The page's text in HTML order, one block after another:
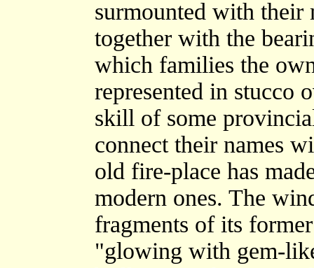
surmounted with
together with the
which families the
represented in stucco
skill of some
connect their names
old fire-place has
modern ones. The
fragments of its
"glowing with gem-